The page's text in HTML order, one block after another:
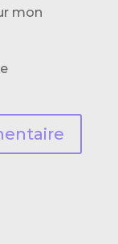
mon